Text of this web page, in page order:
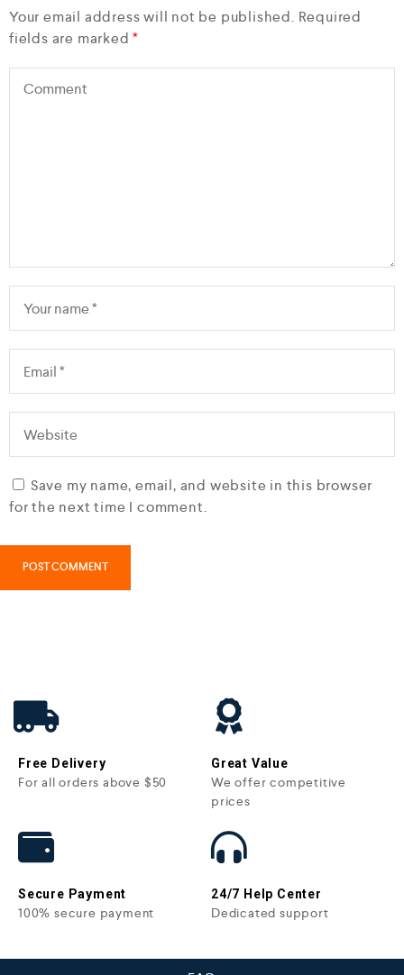
Your email address will not be published. Required
fields are marked*
Save my name, email, and website in this browser
for the next time I comment.
Free Delivery
For all orders above $50
Great Value
We offer competitive
prices
Secure Payment
100% secure payment
24/7 Help Center
Dedicated support